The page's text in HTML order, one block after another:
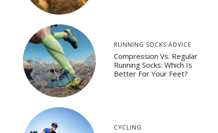
RUNNING SOCKS ADVICE
Compression Vs. Regular
Running Socks: Which Is
Better For Your Feet?
CYCLING